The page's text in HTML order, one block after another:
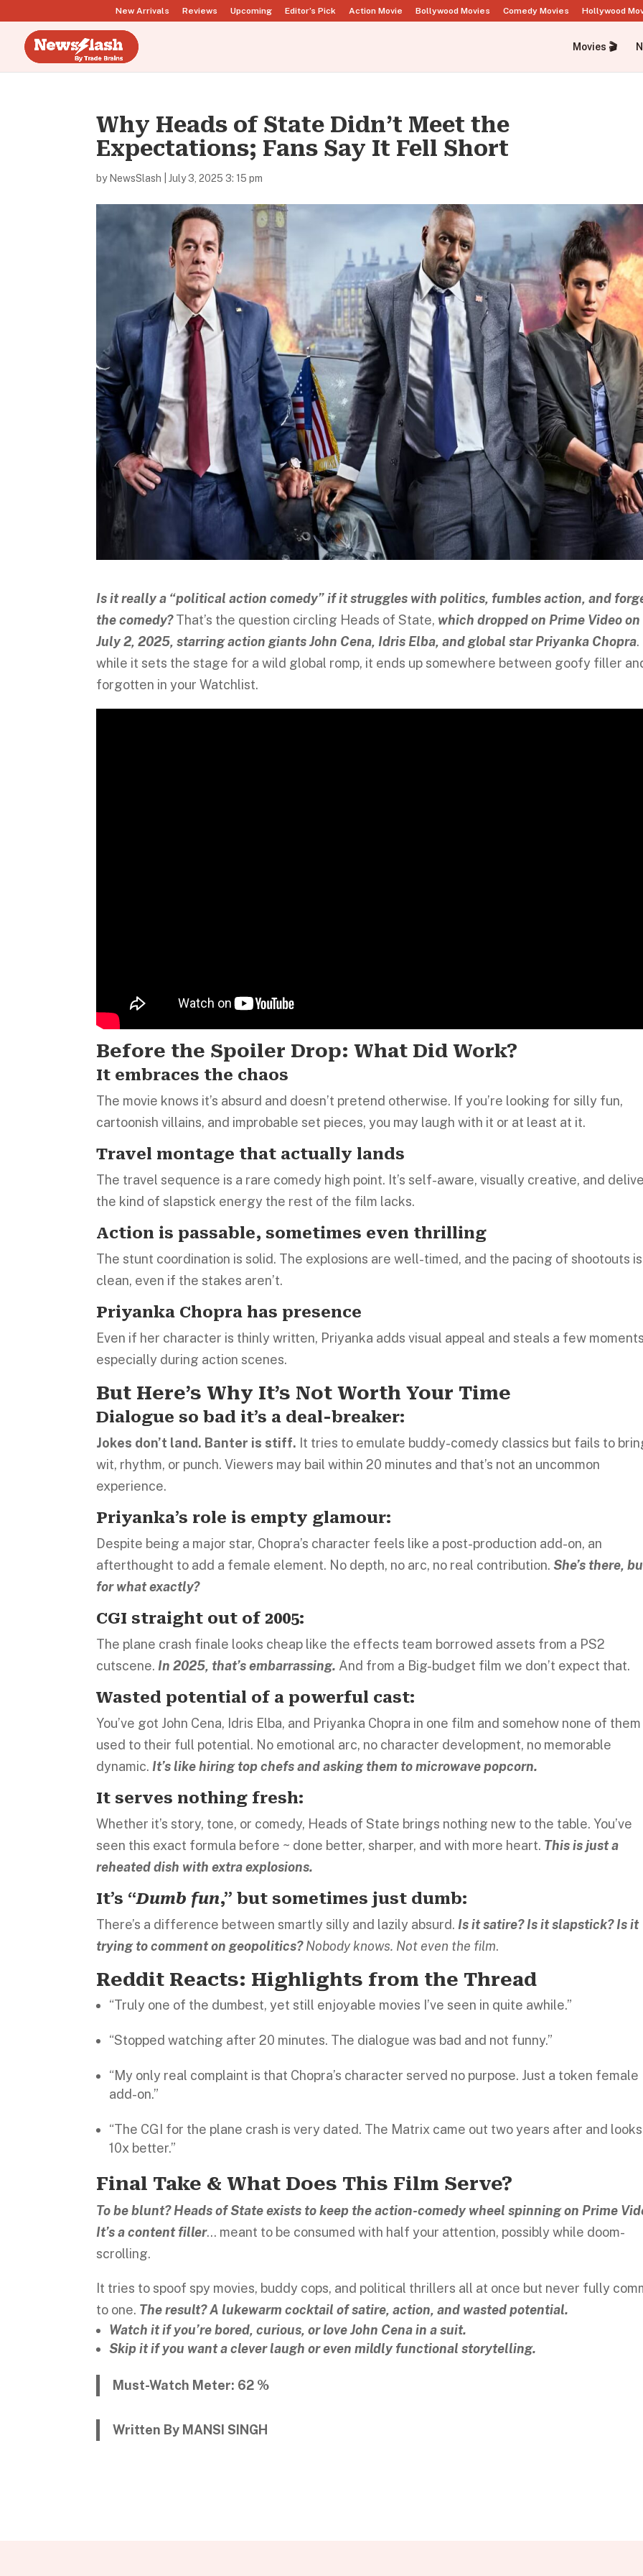
New Arrivals Reviews Upcoming Editor’s Pick Action Movie Bollywood Movies Comedy Movies Hollywood
Movies 🎬
Why Heads of State Didn’t Meet the
Expectations; Fans Say It Fell Short
by NewsSlash |July 3, 2025 3: 15 pm
Is it really a “political action comedy” if it struggles with politics, fumbles action, and
the comedy?That’s the question circling Heads of State, which dropped on Prime Video on
July 2, 2025, starring action giants John Cena, Idris Elba, and global star Priyanka Chopra
while it sets the stage for a wild global romp, it ends up somewhere between goofy filler
forgotten in your Watchlist.
Before the Spoiler Drop: What Did Work?
It embraces the chaos
The movie knows it’s absurd and doesn’t pretend otherwise. If you’re looking for silly fun,
cartoonish villains, and improbable set pieces, you may laugh with it or at least at it.
Travel montage that actually lands
The travel sequence is a rare comedy high point. It’s self-aware, visually creative, and
the kind of slapstick energy the rest of the film lacks.
Action is passable, sometimes even thrilling
The stunt coordination is solid. The explosions are well-timed, and the pacing of shootouts is
clean, even if the stakes aren’t.
Priyanka Chopra has presence
Even if her character is thinly written, Priyanka adds visual appeal and steals a few
especially during action scenes.
But Here’s Why It’s Not Worth Your Time
Dialogue so bad it’s a deal-breaker:
Jokes don’t land. Banter is stiff. It tries to emulate buddy-comedy classics but fails to
wit, rhythm, or punch. Viewers may bail within 20 minutes and that’s not an uncommon
experience.
Priyanka’s role is empty glamour:
Despite being a major star, Chopra’s character feels like a post-production add-on, an
afterthought to add a female element. No depth, no arc, no real contribution.She’s there,
for what exactly?
CGI straight out of 2005:
The plane crash finale looks cheap like the effects team borrowed assets from a PS2
cutscene. In 2025, that’s embarrassing. And from a Big-budget film we don’t expect that.
Wasted potential of a powerful cast:
You’ve got John Cena, Idris Elba, and Priyanka Chopra in one film and somehow none of
used to their full potential. No emotional arc, no character development, no memorable
dynamic. It’s like hiring top chefs and asking them to microwave popcorn.
It serves nothing fresh:
Whether it’s story, tone, or comedy, Heads of State brings nothing new to the table. You’ve
seen this exact formula before ~ done better, sharper, and with more heart. This is just a
reheated dish with extra explosions.
It’s “Dumb fun,” but sometimes just dumb:
There’s a difference between smartly silly and lazily absurd. Is it satire? Is it slapstick? Is it
trying to comment on geopolitics?Nobody knows. Not even the film.
Reddit Reacts: Highlights from the Thread
“Truly one of the dumbest, yet still enjoyable movies I’ve seen in quite awhile.”
“Stopped watching after 20 minutes. The dialogue was bad and not funny.”
“My only real complaint is that Chopra’s character served no purpose. Just a token female
add-on.”
“The CGI for the plane crash is very dated. The Matrix came out two years after and looks
10x better.”
Final Take & What Does This Film Serve?
To be blunt? Heads of State exists to keep the action-comedy wheel spinning on Prime
It’s a content filler… meant to be consumed with half your attention, possibly while doom-
scrolling.
It tries to spoof spy movies, buddy cops, and political thrillers all at once but never fully
to one. The result? A lukewarm cocktail of satire, action, and wasted potential.
Watch it if you’re bored, curious, or love John Cena in a suit.
Skip it if you want a clever laugh or even mildly functional storytelling.
Must-Watch Meter: 62 %
Written By MANSI SINGH